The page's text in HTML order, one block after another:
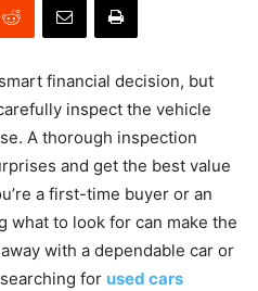
financial decision, but
inspect the vehicle
A thorough inspection
and get the best value
a first-time buyer or an
what to look for can make the
with a dependable car or
for used cars